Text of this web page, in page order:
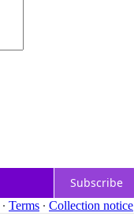
Subscribe
∙ Terms ∙ Collection notice